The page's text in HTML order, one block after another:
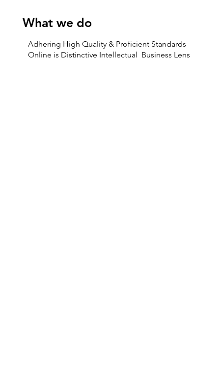
What we do
Adhering High Quality & Proficient Standards
Online is Distinctive Intellectual Business Lens